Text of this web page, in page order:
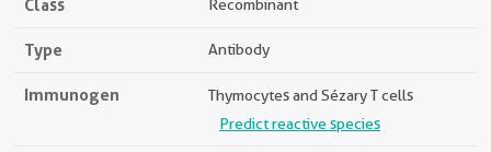
Class Recombinant
Type Antibody
Immunogen
Thymocytes and Sézary T cells
Predict reactive species